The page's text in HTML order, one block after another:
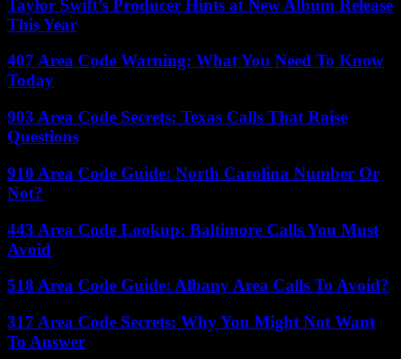
Taylor Swift’s Producer Hints at New Album Release
This Year
407 Area Code Warning: What You Need To Know
Today
903 Area Code Secrets: Texas Calls That Raise
Questions
910 Area Code Guide: North Carolina Number Or
Not?
443 Area Code Lookup: Baltimore Calls You Must
Avoid
518 Area Code Guide: Albany Area Calls To Avoid?
317 Area Code Secrets: Why You Might Not Want
To Answer